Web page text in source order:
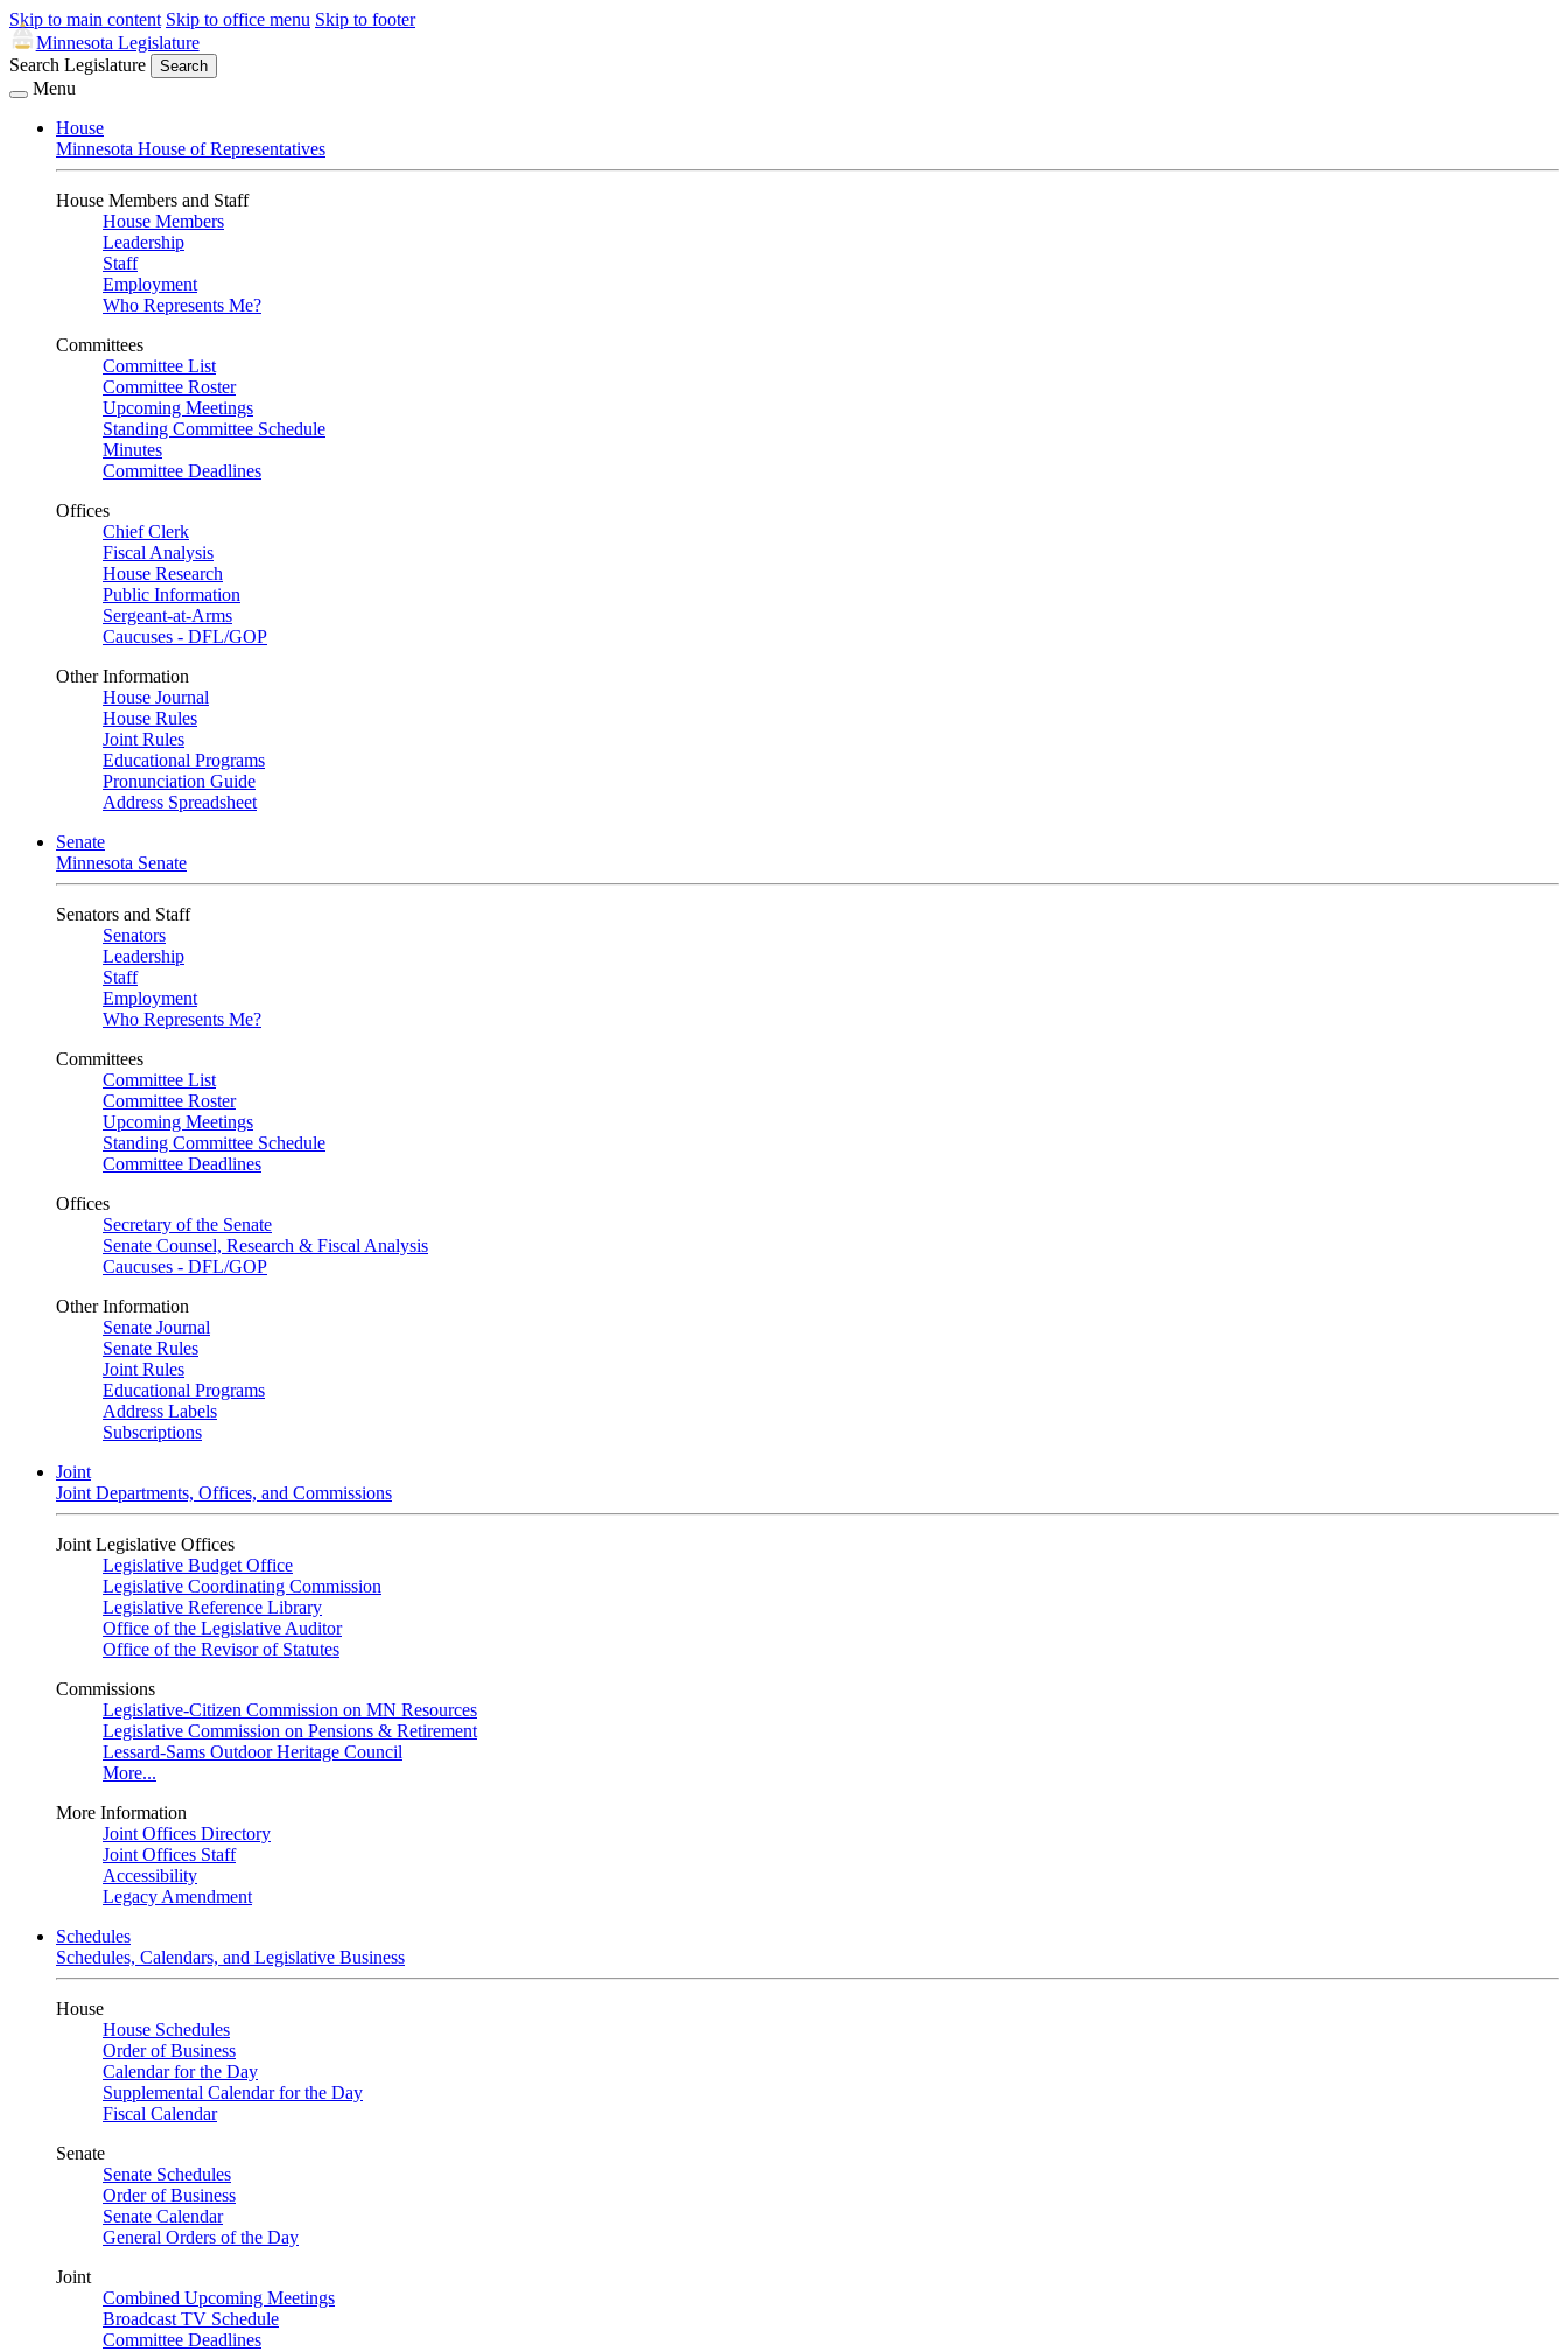
Skip to main content Skip to office menu Skip to footer
Minnesota Legislature
Search Legislature
Search
Menu
House
Minnesota House of Representatives
House Members and Staff
House Members
Leadership
Staff
Employment
Who Represents Me?
Committees
Committee List
Committee Roster
Upcoming Meetings
Standing Committee Schedule
Minutes
Committee Deadlines
Offices
Chief Clerk
Fiscal Analysis
House Research
Public Information
Sergeant-at-Arms
Caucuses - DFL/GOP
Other Information
House Journal
House Rules
Joint Rules
Educational Programs
Pronunciation Guide
Address Spreadsheet
Senate
Minnesota Senate
Senators and Staff
Senators
Leadership
Staff
Employment
Who Represents Me?
Committees
Committee List
Committee Roster
Upcoming Meetings
Standing Committee Schedule
Committee Deadlines
Offices
Secretary of the Senate
Senate Counsel, Research & Fiscal Analysis
Caucuses - DFL/GOP
Other Information
Senate Journal
Senate Rules
Joint Rules
Educational Programs
Address Labels
Subscriptions
Joint
Joint Departments, Offices, and Commissions
Joint Legislative Offices
Legislative Budget Office
Legislative Coordinating Commission
Legislative Reference Library
Office of the Legislative Auditor
Office of the Revisor of Statutes
Commissions
Legislative-Citizen Commission on MN Resources
Legislative Commission on Pensions & Retirement
Lessard-Sams Outdoor Heritage Council
More...
More Information
Joint Offices Directory
Joint Offices Staff
Accessibility
Legacy Amendment
Schedules
Schedules, Calendars, and Legislative Business
House
House Schedules
Order of Business
Calendar for the Day
Supplemental Calendar for the Day
Fiscal Calendar
Senate
Senate Schedules
Order of Business
Senate Calendar
General Orders of the Day
Joint
Combined Upcoming Meetings
Broadcast TV Schedule
Committee Deadlines